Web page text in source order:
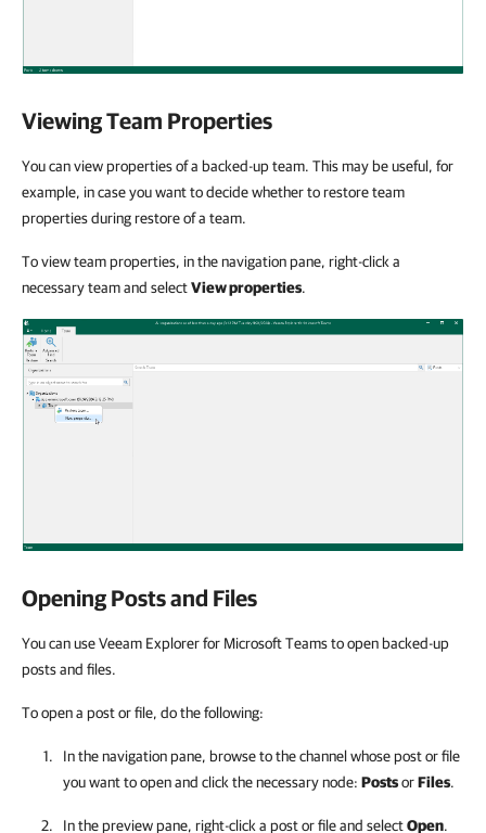
Viewing Team Properties
You can view properties of a backed-up team. This may be useful, for
example, in case you want to decide whether to restore team
properties during restore of a team.
To view team properties, in the navigation pane, right-click a
necessary team and selectView properties.
Opening Posts and Files
You can use Veeam Explorer for Microsoft Teams to open backed-up
posts and files.
To open a post or file, do the following:
In the navigation pane, browse to the channel whose post or file
you want to open and click the necessary node: PostsorFiles.
In the preview pane, right-click a post or file and selectOpen.